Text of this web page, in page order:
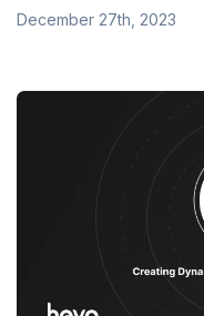
December 27th, 2023